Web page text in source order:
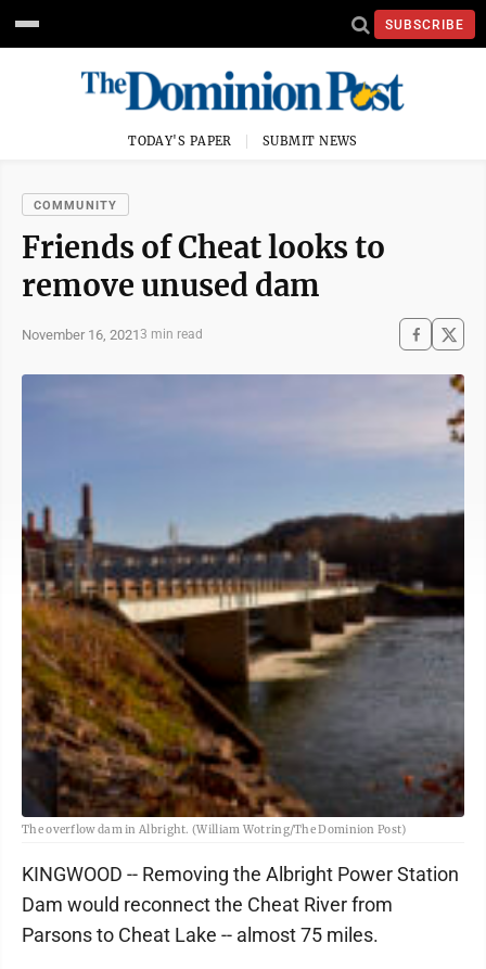
SUBSCRIBE
TODAY'S PAPER SUBMIT NEWS
COMMUNITY
Friends of Cheat looks to
remove unused dam
November 16, 20213 min read
The overflow dam in Albright. (William Wotring/The Dominion Post)
KINGWOOD -- Removing the Albright Power Station
Dam would reconnect the Cheat River from
Parsons to Cheat Lake -- almost 75 miles.